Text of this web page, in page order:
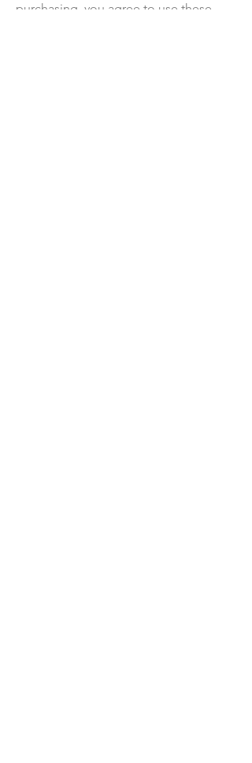
purchasing, you agree to use these